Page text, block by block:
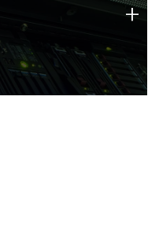
technology strengths
+